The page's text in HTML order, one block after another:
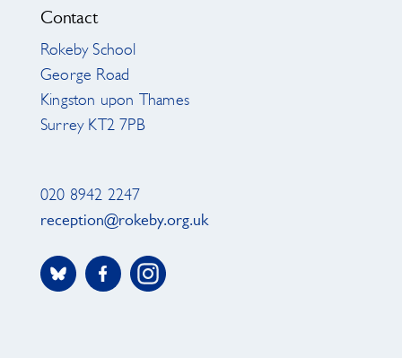
Contact
Rokeby School
George Road
Kingston upon Thames
Surrey KT2 7PB
020 8942 2247
reception@rokeby.org.uk